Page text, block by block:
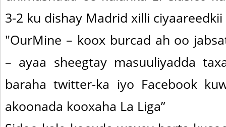
3-2 ku dishay Madrid xilli
"OurMine – koox burcad ah oo
– ayaa sheegtay masuuliyadda
baraha twitter-ka iyo Facebook
akoonada kooxaha La Liga”